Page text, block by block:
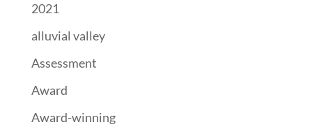
2021
alluvial valley
Assessment
Award
Award-winning